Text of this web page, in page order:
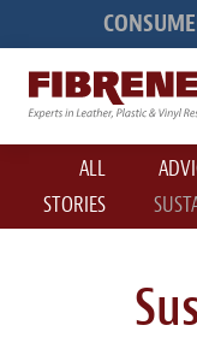
Services
Furniture
Automotive
Medical
ALL
STORIES